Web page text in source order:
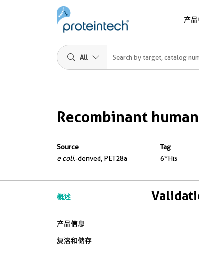
产
All
Recombinant
Source
e coli.-derived, PET28a
Tag
6*His
概述
产品信息
复溶和储存